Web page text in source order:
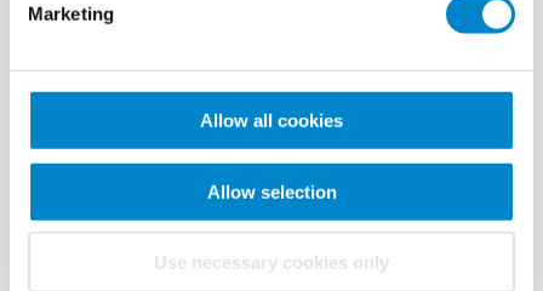
Marketing
Allow all cookies
Allow selection
Use necessary cookies only